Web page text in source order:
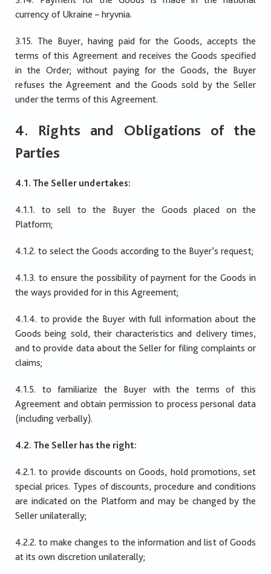
currency of Ukraine – hryvnia.
3.15. The Buyer, having paid for the Goods, accepts the
terms of this Agreement and receives the Goods specified
in the Order; without paying for the Goods, the Buyer
refuses the Agreement and the Goods sold by the Seller
under the terms of this Agreement.
4. Rights and Obligations of the
Parties
4.1. The Seller undertakes:
4.1.1. to sell to the Buyer the Goods placed on the
Platform;
4.1.2. to select the Goods according to the Buyer’s request;
4.1.3. to ensure the possibility of payment for the Goods in
the ways provided for in this Agreement;
4.1.4. to provide the Buyer with full information about the
Goods being sold, their characteristics and delivery times,
and to provide data about the Seller for filing complaints or
claims;
4.1.5. to familiarize the Buyer with the terms of this
Agreement and obtain permission to process personal data
(including verbally).
4.2. The Seller has the right:
4.2.1. to provide discounts on Goods, hold promotions, set
special prices. Types of discounts, procedure and conditions
are indicated on the Platform and may be changed by the
Seller unilaterally;
4.2.2. to make changes to the information and list of Goods
at its own discretion unilaterally;